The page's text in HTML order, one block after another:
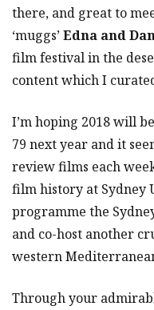
there, and great to
‘muggs’Edna and
film festival in the
content which I
I’m hoping 2018 will
79 next year and it
review films each
film history at Sydney
programme the
and co-host another
western
Through your